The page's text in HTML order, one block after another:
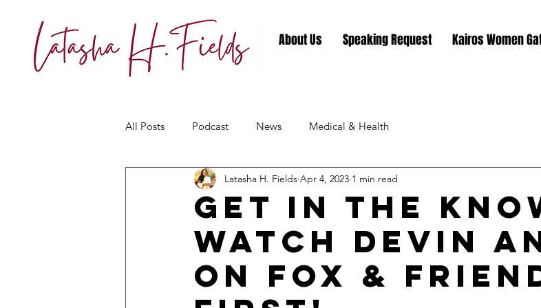
About Us Speaking Request Kairos Women
All Posts Podcast News Medical & Health
Get In the
Watch Devin
on Fox &
Latasha H. Fields Apr 4, 2023 1 min read